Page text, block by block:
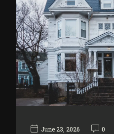
June 23, 2026 0